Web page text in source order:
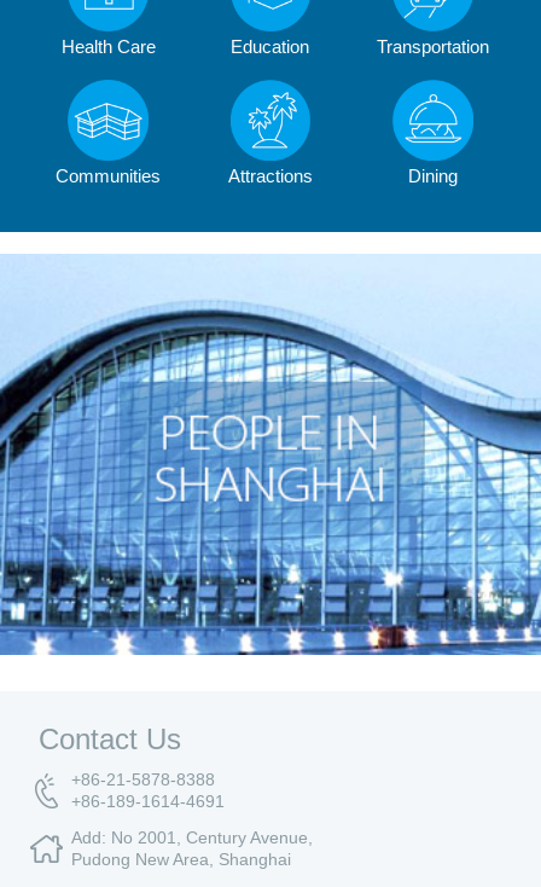
Health Care Education Transportation
Communities Attractions Dining
Contact Us
+86-21-5878-8388
+86-189-1614-4691
Add: No 2001, Century Avenue,
Pudong New Area, Shanghai